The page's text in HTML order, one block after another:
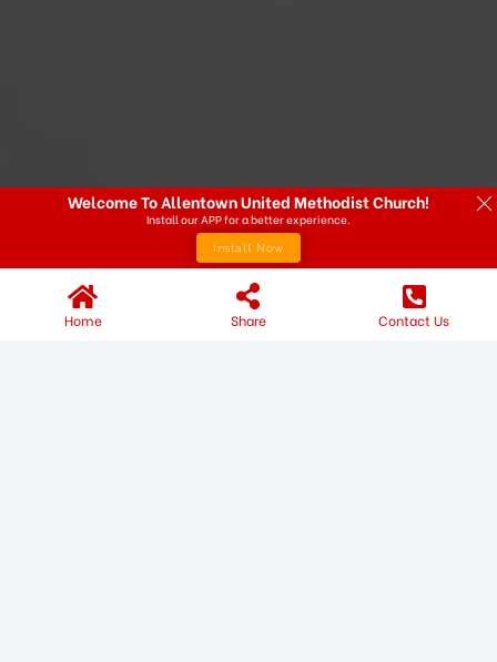
Home Share Contact Us
Welcome To Allentown United Methodist Church!
Install our APP for a better experience.
Install Now